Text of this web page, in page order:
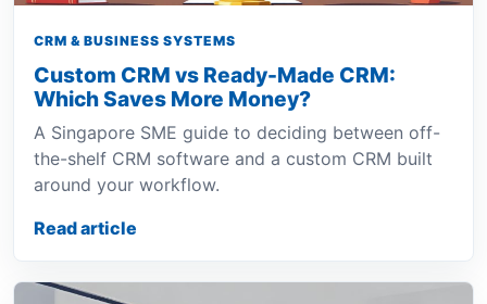
CRM & BUSINESS SYSTEMS
Custom CRM vs Ready-Made CRM:
Which Saves More Money?
A Singapore SME guide to deciding between off-
the-shelf CRM software and a custom CRM built
around your workflow.
Read article